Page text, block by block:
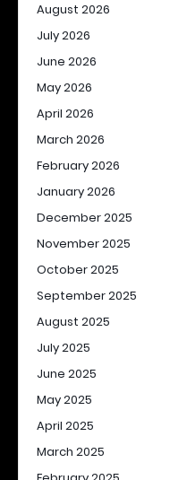
August 2026
July 2026
June 2026
May 2026
April 2026
March 2026
February 2026
January 2026
December 2025
November 2025
October 2025
September 2025
August 2025
July 2025
June 2025
May 2025
April 2025
March 2025